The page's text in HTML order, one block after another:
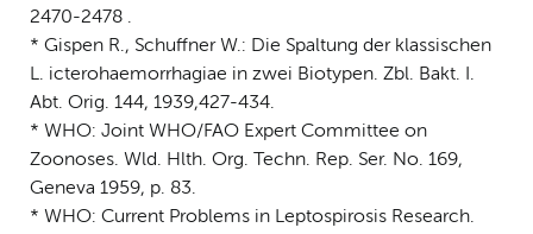
2470-2478 .
* Gispen R., Schuffner W.: Die Spaltung der klassischen
L. icterohaemorrhagiae in zwei Biotypen. Zbl. Bakt. I.
Abt. Orig. 144, 1939,427-434.
* WHO: Joint WHO/FAO Expert Committee on
Zoonoses. Wld. Hlth. Org. Techn. Rep. Ser. No. 169,
Geneva 1959, p. 83.
* WHO: Current Problems in Leptospirosis Research.